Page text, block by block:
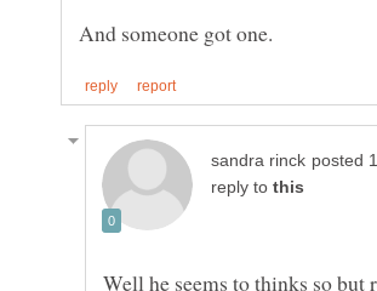
reply to
Well he seems to thinks so but